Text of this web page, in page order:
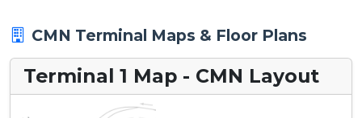
CMN Terminal Maps & Floor Plans
Terminal 1 Map - CMN Layout